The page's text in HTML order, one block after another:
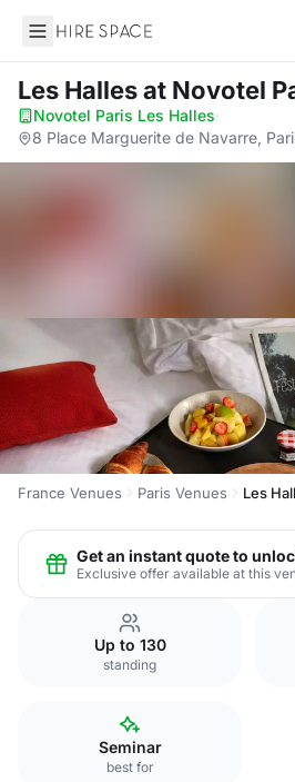
Hire Space
Les Hallesat Novotel
Novotel Paris Les Halles·
8 Place Marguerite de Navarre,
France Venues Paris Venues Les
Get an instant quote to
Exclusive offer available at this
Up to 130
standing
Seminar
best for